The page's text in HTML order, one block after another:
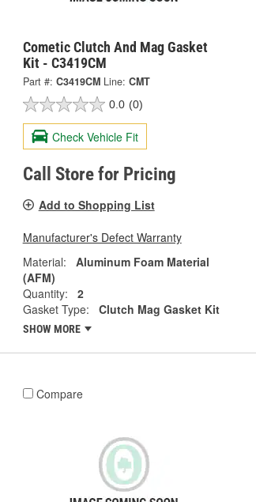
Cometic Clutch And Mag Gasket
Kit - C3419CM
Part #: C3419CM Line: CMT
0.0 (0)
Check Vehicle Fit
Call Store for Pricing
Add to Shopping List
Manufacturer's Defect Warranty
Material:
Aluminum Foam Material
(AFM)
Quantity:
2
Gasket Type:
Clutch Mag Gasket Kit
SHOW MORE
Compare